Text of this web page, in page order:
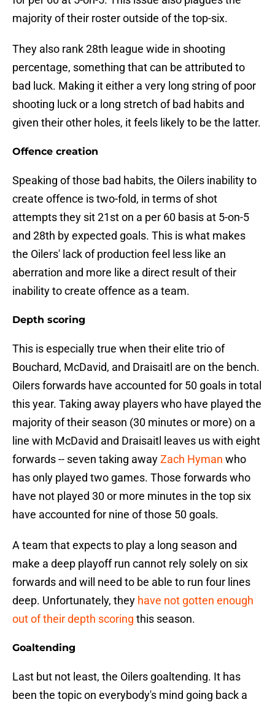
majority of their roster outside of the top-six.
They also rank 28th league wide in shooting
percentage, something that can be attributed to
bad luck. Making it either a very long string of poor
shooting luck or a long stretch of bad habits and
given their other holes, it feels likely to be the latter.
Offence creation
Speaking of those bad habits, the Oilers inability to
create offence is two-fold, in terms of shot
attempts they sit 21st on a per 60 basis at 5-on-5
and 28th by expected goals. This is what makes
the Oilers' lack of production feel less like an
aberration and more like a direct result of their
inability to create offence as a team.
Depth scoring
This is especially true when their elite trio of
Bouchard, McDavid, and Draisaitl are on the bench.
Oilers forwards have accounted for 50 goals in total
this year. Taking away players who have played the
majority of their season (30 minutes or more) on a
line with McDavid and Draisaitl leaves us with eight
forwards -- seven taking awayZach Hyman who
has only played two games. Those forwards who
have not played 30 or more minutes in the top six
have accounted for nine of those 50 goals.
A team that expects to play a long season and
make a deep playoff run cannot rely solely on six
forwards and will need to be able to run four lines
deep. Unfortunately, they have not gotten enough
out of their depth scoring this season.
Goaltending
Last but not least, the Oilers goaltending. It has
been the topic on everybody's mind going back a